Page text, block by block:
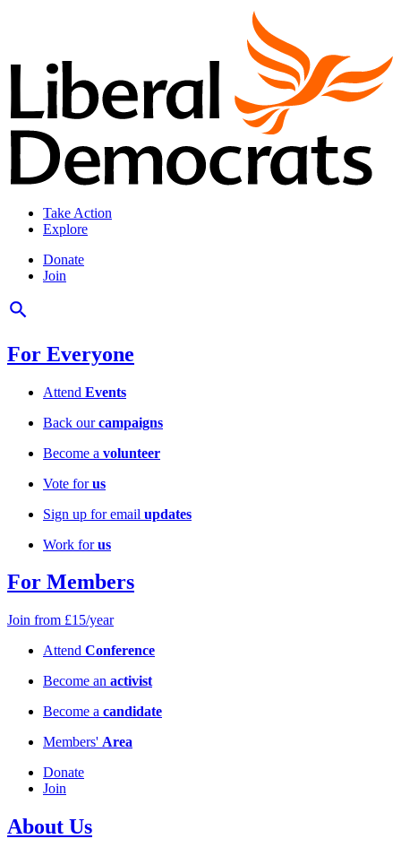
Take Action
Explore
Donate
Join
For Everyone
Attend Events
Back ourcampaigns
Become a volunteer
Vote forus
Sign up for email updates
Work forus
For Members
Join from £15/year
Attend Conference
Become an activist
Become a candidate
Members' Area
Donate
Join
About Us